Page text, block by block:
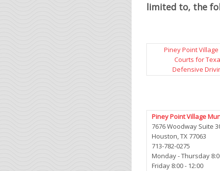
limited to, the
Piney Point
Courts for
Defensive
Piney Point Village
7676 Woodway Suite
Houston, TX 77063
713-782-0275
Monday - Thursday
Friday 8:00 - 12:00